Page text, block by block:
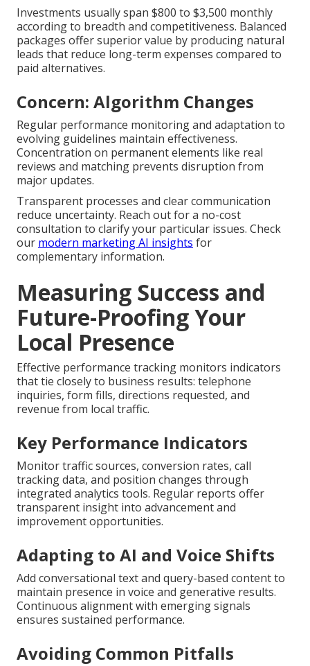
Investments usually span $800 to $3,500 monthly
according to breadth and competitiveness. Balanced
packages offer superior value by producing natural
leads that reduce long-term expenses compared to
paid alternatives.
Concern: Algorithm Changes
Regular performance monitoring and adaptation to
evolving guidelines maintain effectiveness.
Concentration on permanent elements like real
reviews and matching prevents disruption from
major updates.
Transparent processes and clear communication
reduce uncertainty. Reach out for a no-cost
consultation to clarify your particular issues. Check
our modern marketing AI insights for
complementary information.
Measuring Success and
Future-Proofing Your
Local Presence
Effective performance tracking monitors indicators
that tie closely to business results: telephone
inquiries, form fills, directions requested, and
revenue from local traffic.
Key Performance Indicators
Monitor traffic sources, conversion rates, call
tracking data, and position changes through
integrated analytics tools. Regular reports offer
transparent insight into advancement and
improvement opportunities.
Adapting to AI and Voice Shifts
Add conversational text and query-based content to
maintain presence in voice and generative results.
Continuous alignment with emerging signals
ensures sustained performance.
Avoiding Common Pitfalls